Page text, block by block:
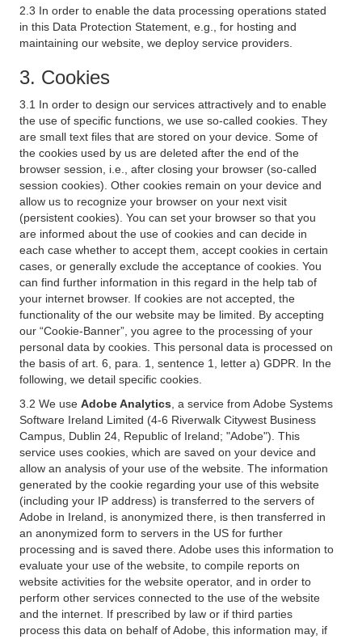
2.3 In order to enable the data processing operations stated
in this Data Protection Statement, e.g., for hosting and
maintaining our website, we deploy service providers.
3. Cookies
3.1 In order to design our services attractively and to enable
the use of specific functions, we use so-called cookies. They
are small text files that are stored on your device. Some of
the cookies used by us are deleted after the end of the
browser session, i.e., after closing your browser (so-called
session cookies). Other cookies remain on your device and
allow us to recognize your browser on your next visit
(persistent cookies). You can set your browser so that you
are informed about the use of cookies and can decide in
each case whether to accept them, accept cookies in certain
cases, or generally exclude the acceptance of cookies. You
can find further information in this regard in the help tab of
your internet browser. If cookies are not accepted, the
functionality of the our website may be limited. By accepting
our “Cookie-Banner”, you agree to the processing of your
personal data by cookies. This personal data is processed on
the basis of art. 6, para. 1, sentence 1, letter a) GDPR. In the
following, we detail specific cookies.
3.2 We use Adobe Analytics , a service from Adobe Systems
Software Ireland Limited (4-6 Riverwalk Citywest Business
Campus, Dublin 24, Republic of Ireland; "Adobe"). This
service uses cookies, which are saved on your device and
allow an analysis of your use of the website. The information
generated by the cookie regarding your use of this website
(including your IP address) is transferred to the servers of
Adobe in Ireland, is anonymized there, is then transferred in
an anonymized form to servers in the US for further
processing and is saved there. Adobe uses this information to
evaluate your use of the website, to compile reports on
website activities for the website operator, and in order to
perform other services connected to the use of the website
and the internet. If prescribed by law or if third parties
process this data on behalf of Adobe, this information may, if